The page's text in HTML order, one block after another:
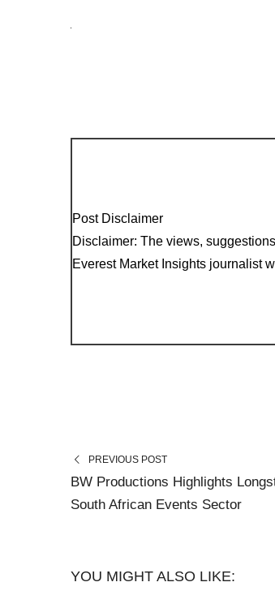
Post Disclaimer
Disclaimer: The views,
Everest Market Insights journalist
PREVIOUS POST
BW Productions Highlights
South African Events Sector
YOU MIGHT ALSO LIKE: